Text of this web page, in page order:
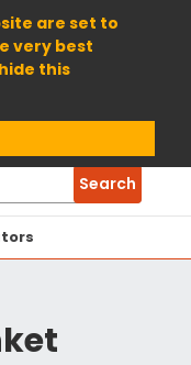
are set to
very best
this
Search